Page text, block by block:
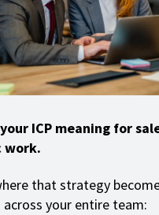
ICP meaning for
work.
that strategy
across your entire team: